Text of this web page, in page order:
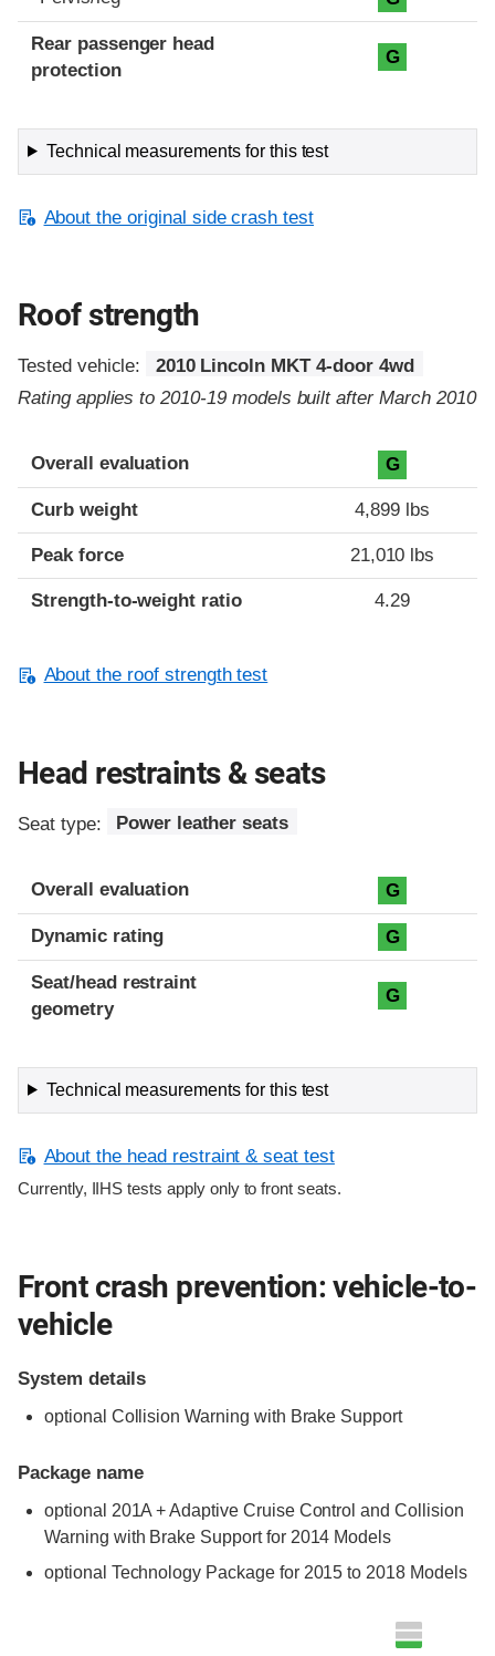
Rear passenger head
protection
G
Technical measurements for this test
About the original side crash test
Roof strength
Tested vehicle:
2010 Lincoln MKT 4-door 4wd
Rating applies to 2010-19 models built after March 2010
Overall evaluation G
Curb weight 4,899 lbs
Peak force 21,010 lbs
Strength-to-weight ratio 4.29
About the roof strength test
Head restraints & seats
Seat type: Power leather seats
Overall evaluation G
Dynamic rating G
Seat/head restraint
geometry
G
Technical measurements for this test
About the head restraint & seat test
Currently, IIHS tests apply only to front seats.
Front crash prevention: vehicle-to-
vehicle
System details
optional Collision Warning with Brake Support
Package name
optional 201A + Adaptive Cruise Control and Collision
Warning with Brake Support for 2014 Models
optional Technology Package for 2015 to 2018 Models